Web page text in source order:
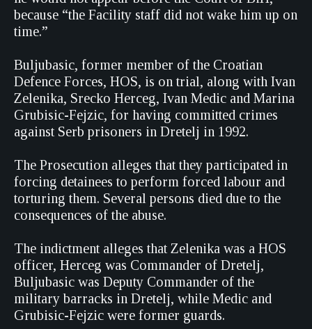
because “the Facility staff did not wake him up on
time.”
Buljubasic, former member of the Croatian
Defence Forces, HOS, is on trial, along with Ivan
Zelenika, Srecko Herceg, Ivan Medic and Marina
Grubisic-Fejzic, for having committed crimes
against Serb prisoners in Dretelj in 1992.
The Prosecution alleges that they participated in
forcing detainees to perform forced labour and
torturing them. Several persons died due to the
consequences of the abuse.
The indictment alleges that Zelenika was a HOS
officer, Herceg was Commander of Dretelj,
Buljubasic was Deputy Commander of the
military barracks in Dretelj, while Medic and
Grubisic-Fejzic were former guards.